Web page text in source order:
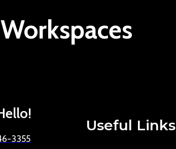
3355
Useful Links